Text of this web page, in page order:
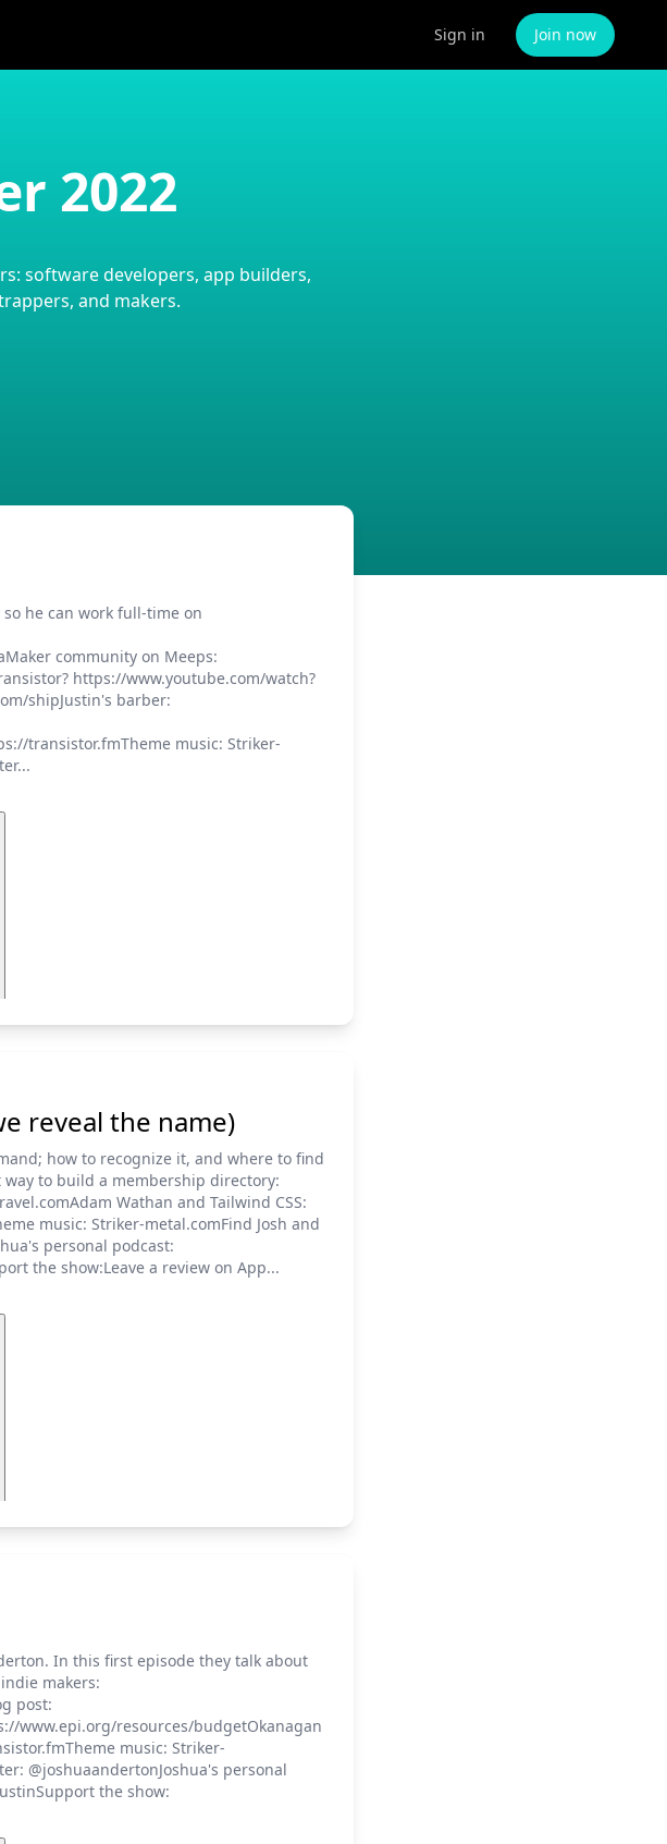
Sign in Join now
2022
software developers, app builders,
and makers.
he can work full-time on
community on Meeps:
https://www.youtube.com/watch?
shipJustin's barber:
transistor.fmTheme music: Striker-
reveal the name)
how to recognize it, and where to find
to build a membership directory:
Wathan and Tailwind CSS:
music: Striker-metal.comFind Josh and
personal podcast:
the show:Leave a review on App...
In this first episode they talk about
makers:
post:
www.epi.org/resources/budgetOkanagan
music: Striker-
@joshuaandertonJoshua's personal
the show: